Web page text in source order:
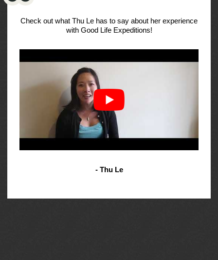
Check out what Thu Le has to say about her experience
with Good Life Expeditions!
- Thu Le